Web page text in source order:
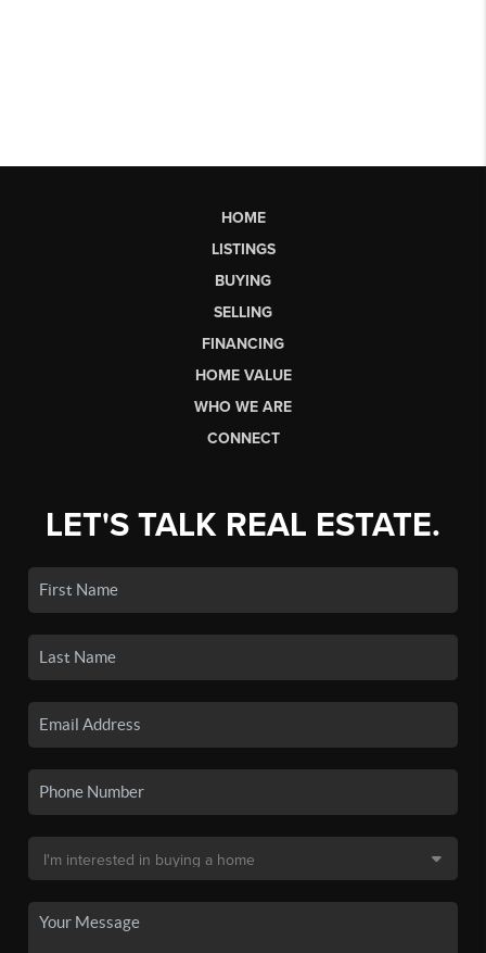
HOME
LISTINGS
BUYING
SELLING
FINANCING
HOME VALUE
WHO WE ARE
CONNECT
LET'S TALK REAL ESTATE.